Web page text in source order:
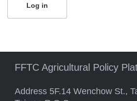
FFTC Agricultural Policy
Address 5F.14 Wenchow St.,